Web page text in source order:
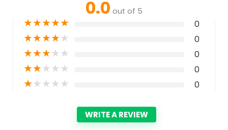
0.0 out of 5
★★★★★ 0
★★★★★ 0
★★★★★ 0
★★★★★ 0
★★★★★ 0
WRITE A REVIEW